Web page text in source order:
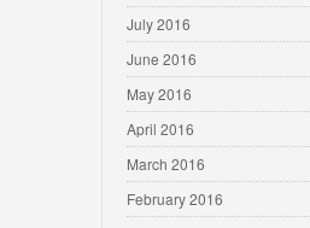
July 2016
June 2016
May 2016
April 2016
March 2016
February 2016